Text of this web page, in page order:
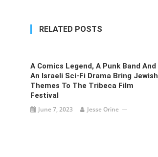
RELATED POSTS
A Comics Legend, A Punk Band And
An Israeli Sci-Fi Drama Bring Jewish
Themes To The Tribeca Film
Festival
June 7, 2023 Jesse Orine